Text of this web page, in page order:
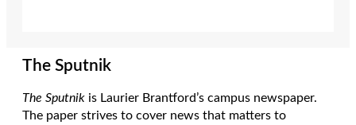
The Sputnik
The Sputnik is Laurier Brantford’s campus newspaper.
The paper strives to cover news that matters to